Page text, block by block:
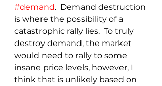
#demand.  Demand destruction
is where the possibility of a
catastrophic rally lies.  To truly
destroy demand, the market
would need to rally to some
insane price levels, however, I
think that is unlikely based on